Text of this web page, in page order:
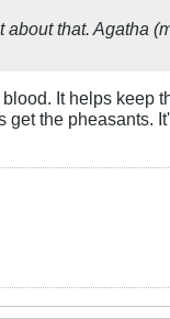
that. Agatha
It helps keep
the pheasants.